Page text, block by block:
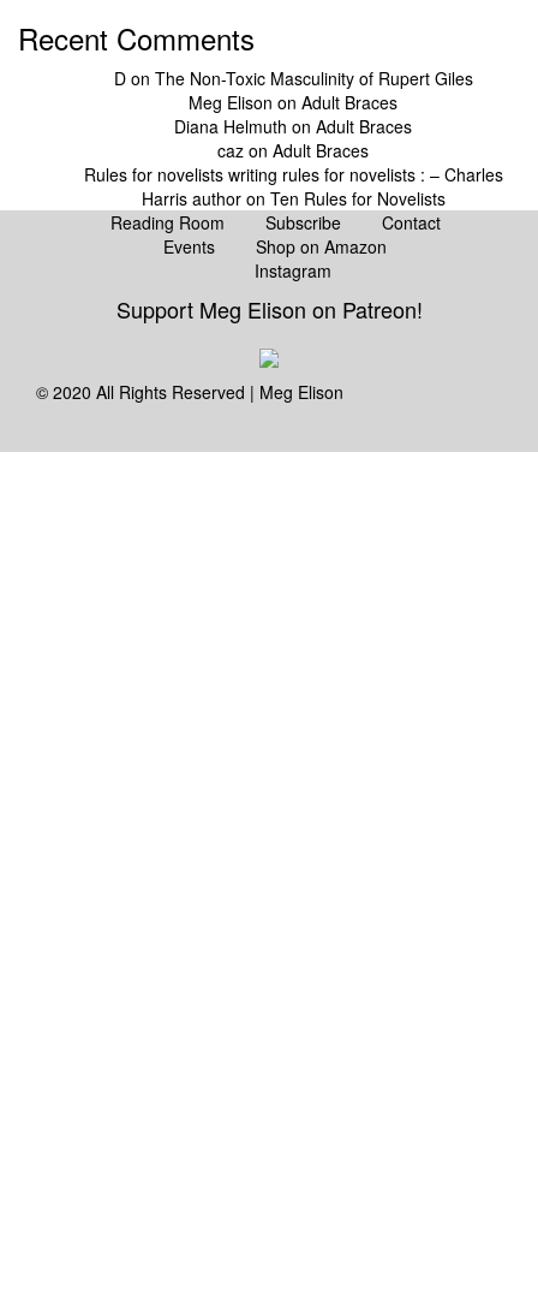
Recent Comments
Don The Non-Toxic Masculinity of Rupert Giles
Meg Elison on Adult Braces
Diana Helmuth on Adult Braces
caz on Adult Braces
Rules for novelists writing rules for novelists : – Charles
Harris authoron Ten Rules for Novelists
Reading Room
Subscribe
Contact
Events
Shop on Amazon
Instagram
Support Meg Elison on Patreon!
© 2020 All Rights Reserved | Meg Elison